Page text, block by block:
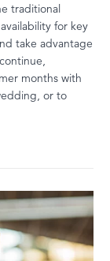
traditional
for key
take advantage
months with
or to